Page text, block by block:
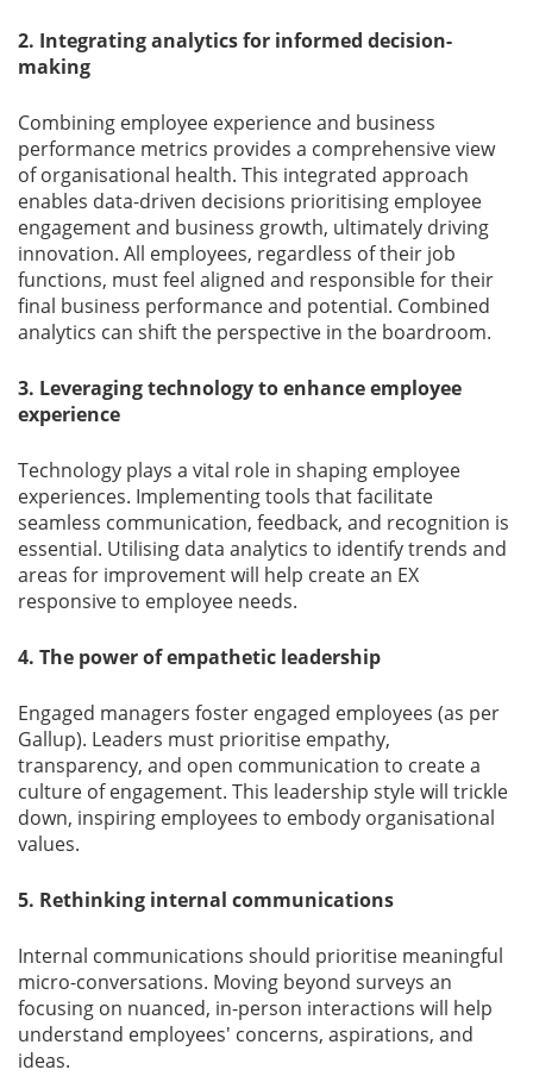
2. Integrating analytics for informed decision-
making
Combining employee experience and business
performance metrics provides a comprehensive view
of organisational health. This integrated approach
enables data-driven decisions prioritising employee
engagement and business growth, ultimately driving
innovation. All employees, regardless of their job
functions, must feel aligned and responsible for their
ﬁnal business performance and potential. Combined
analytics can shift the perspective in the boardroom.
3. Leveraging technology to enhance employee
experience
Technology plays a vital role in shaping employee
experiences. Implementing tools that facilitate
seamless communication, feedback, and recognition is
essential. Utilising data analytics to identify trends and
areas for improvement will help create an EX
responsive to employee needs.
4. The power of empathetic leadership
Engaged managers foster engaged employees (as per
Gallup). Leaders must prioritise empathy,
transparency, and open communication to create a
culture of engagement. This leadership style will trickle
down, inspiring employees to embody organisational
values.
5. Rethinking internal communications
Internal communications should prioritise meaningful
micro-conversations. Moving beyond surveys an
focusing on nuanced, in-person interactions will help
understand employees' concerns, aspirations, and
ideas.